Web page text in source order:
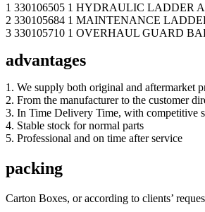
1 330106505 1 HYDRAULIC LADDER
2 330105684 1 MAINTENANCE
3 330105710 1 OVERHAUL GUARD
advantages
1. We supply both original and aftermarket
2. From the manufacturer to the customer
3. In Time Delivery Time, with competitive
4. Stable stock for normal parts
5. Professional and on time after service
packing
Carton Boxes, or according to clients’